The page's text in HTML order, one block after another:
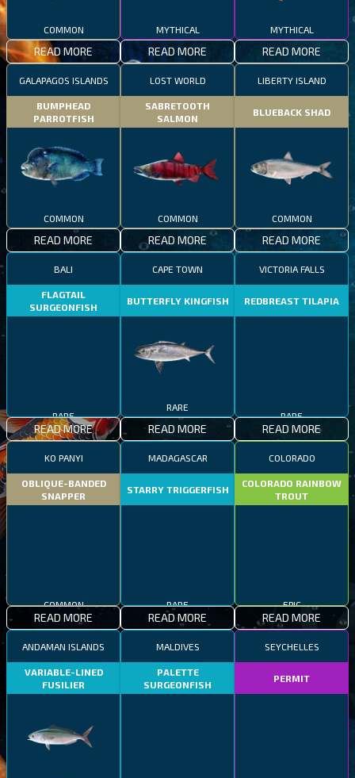
COMMON
READ MORE
MYTHICAL
READ MORE
MYTHICAL
READ MORE
GALAPAGOS ISLANDS
BUMPHEAD
PARROTFISH
COMMON
READ MORE
LOST WORLD
SABRETOOTH
SALMON
COMMON
READ MORE
LIBERTY ISLAND
BLUEBACK SHAD
COMMON
READ MORE
BALI
FLAGTAIL
SURGEONFISH
RARE
READ MORE
CAPE TOWN
BUTTERFLY KINGFISH
RARE
READ MORE
VICTORIA FALLS
REDBREAST TILAPIA
RARE
READ MORE
KO PANYI
OBLIQUE-BANDED
SNAPPER
COMMON
READ MORE
MADAGASCAR
STARRY TRIGGERFISH
RARE
READ MORE
COLORADO
COLORADO RAINBOW
TROUT
EPIC
READ MORE
ANDAMAN ISLANDS
VARIABLE-LINED
FUSILIER
MALDIVES
PALETTE
SURGEONFISH
SEYCHELLES
PERMIT